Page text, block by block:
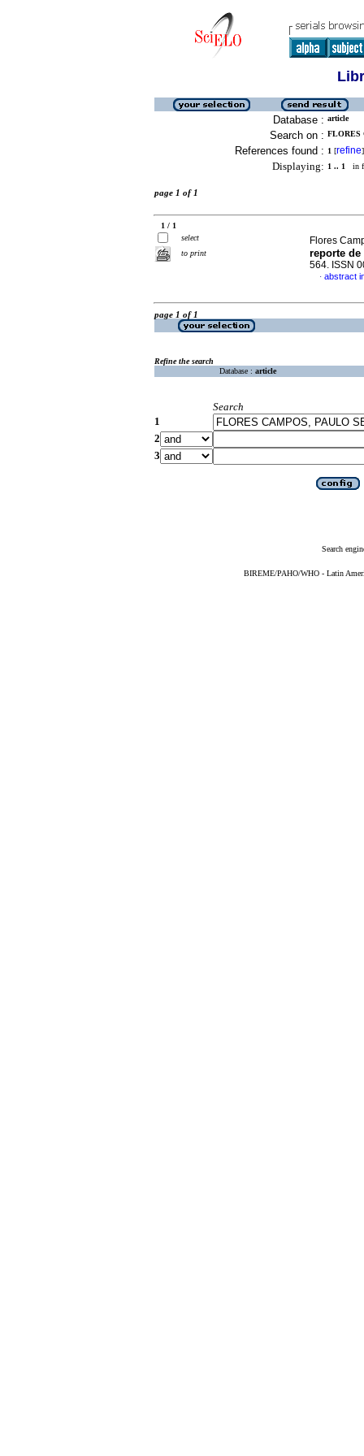
Database : article
Search on : FLORES
References found : 1 [refine]
Displaying: 1 .. 1 in
page 1 of 1
1 / 1
select
to print
Flores
reporte de
564. ISSN
· abstract
page 1 of 1
Refine the search
Database : article
Search
1
2
3
Search
BIREME/PAHO/WHO - Latin